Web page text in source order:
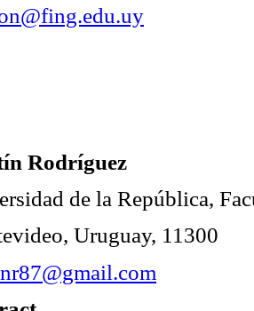
Rodríguez
de la República,
Uruguay, 11300